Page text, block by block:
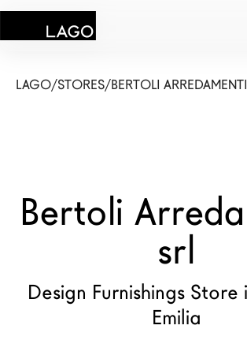
Products
Contract
New Products MDW26
LAGO/STORES/BERTOLI
Bertoli
srl
Design Furnishings Store
Emilia